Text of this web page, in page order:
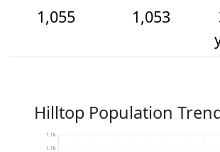
1,055
1,053
Hilltop Population
1.1k
1.1k